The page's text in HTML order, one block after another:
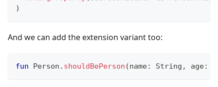
)
And we can add the extension variant too:
fun Person . shouldBePerson (name: String , age: